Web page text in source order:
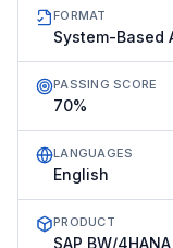
FORMAT
System-Based
PASSING SCORE
70%
LANGUAGES
English
PRODUCT
SAP BW/4HANA